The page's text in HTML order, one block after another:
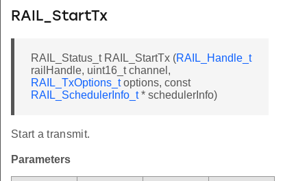
RAIL_StartTx
RAIL_Status_t RAIL_StartTx (RAIL_Handle_t
railHandle, uint16_t channel,
RAIL_TxOptions_toptions, const
RAIL_SchedulerInfo_t* schedulerInfo)
Start a transmit.
Parameters